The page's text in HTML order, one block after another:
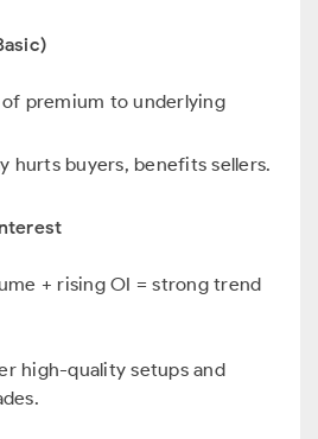
premium to underlying
hurts buyers, benefits sellers.
+ rising OI = strong trend
high-quality setups and